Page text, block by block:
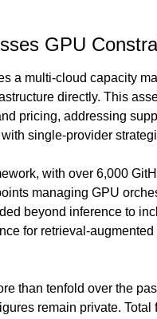
GPU
a multi-cloud capacity
directly. This
pricing, addressing
single-provider
with over 6,000
managing GPU
beyond inference to
for retrieval-
than tenfold over the
remain private.